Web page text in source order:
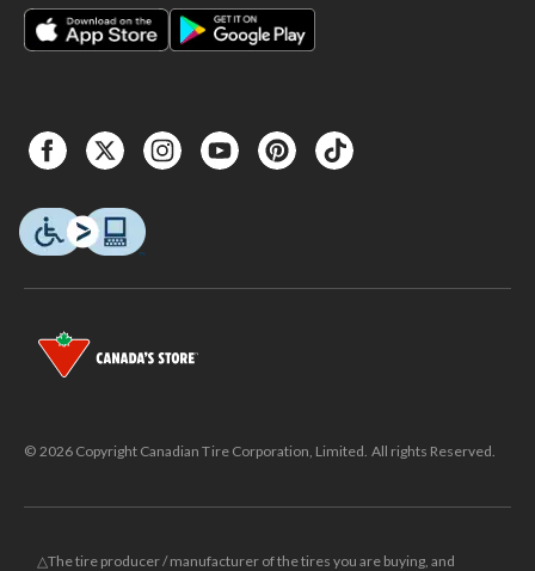
© 2026 Copyright Canadian Tire Corporation, Limited. All rights Reserved.
△The tire producer / manufacturer of the tires you are buying, and